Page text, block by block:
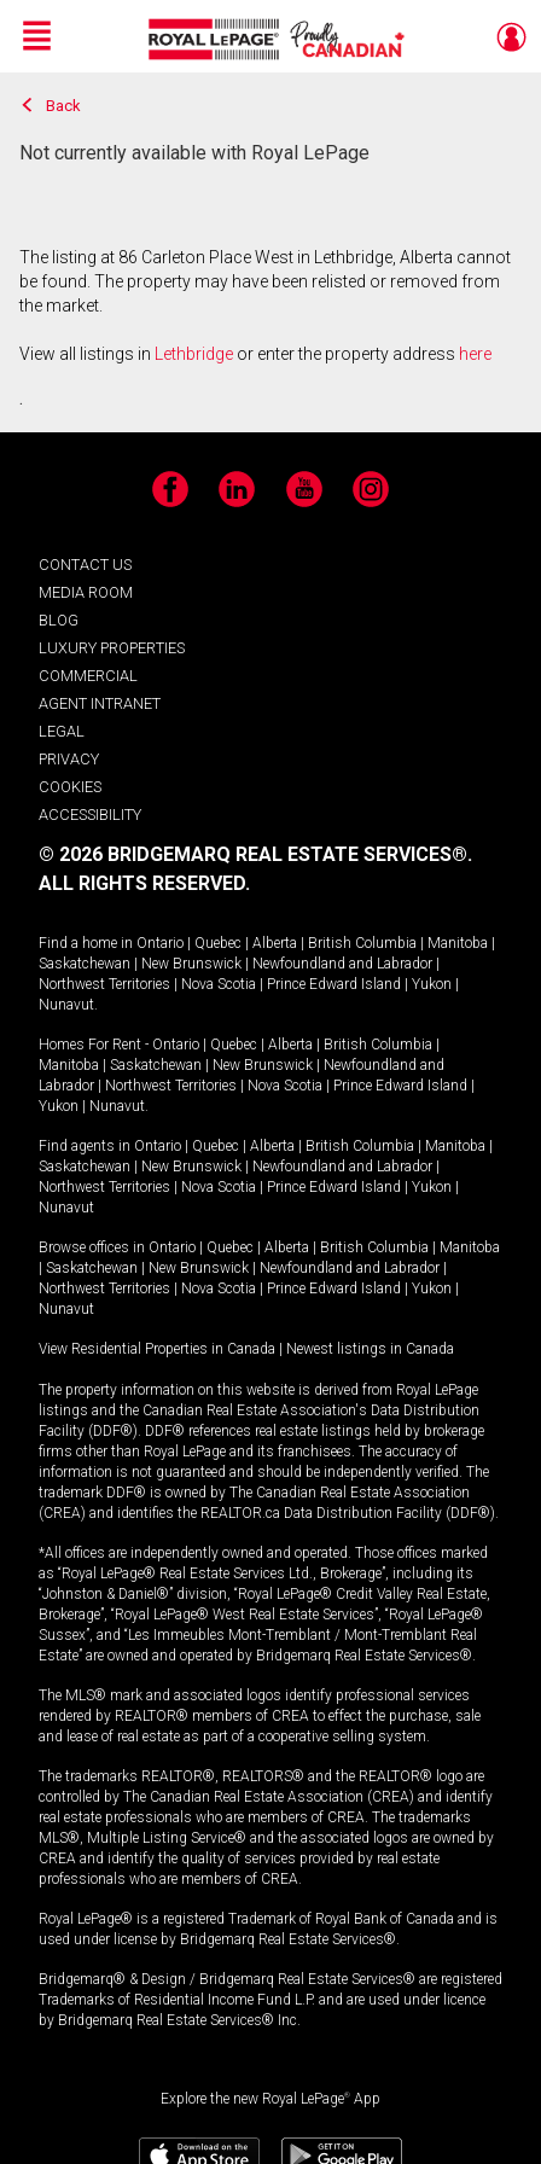
Live
En Direct
Menu
Back
Not currently available with Royal LePage
The listing at 86 Carleton Place West in Lethbridge, Alberta cannot
be found. The property may have been relisted or removed from
the market.
View all listings in Lethbridge or enter the property address here
.
Facebook LinkedIn YouTube Instagram
CONTACT US
MEDIA ROOM
BLOG
LUXURY PROPERTIES
COMMERCIAL
AGENT INTRANET
LEGAL
PRIVACY
COOKIES
ACCESSIBILITY
© 2026 BRIDGEMARQ REAL ESTATE SERVICES®.
ALL RIGHTS RESERVED.
Find a home in Ontario Quebec Alberta British Columbia Manitoba
Saskatchewan
New Brunswick Newfoundland and Labrador
Northwest Territories
Nova Scotia Prince Edward Island Yukon
Nunavut.
Homes For Rent - Ontario Quebec Alberta British Columbia
Manitoba
Saskatchewan New Brunswick
Newfoundland and
Labrador
Northwest Territories Nova Scotia Prince Edward Island
Yukon
Nunavut.
Find agents in Ontario Quebec Alberta British Columbia Manitoba
Saskatchewan
New Brunswick Newfoundland and Labrador
Northwest Territories
Nova Scotia Prince Edward Island Yukon
Nunavut
Browse offices in Ontario Quebec Alberta British Columbia
Manitoba
Saskatchewan New Brunswick Newfoundland and Labrador
Northwest Territories
Nova Scotia Prince Edward Island Yukon
Nunavut
View Residential Properties in Canada Newest listings in Canada
The property information on this website is derived from Royal LePage
listings and the Canadian Real Estate Association's Data Distribution
Facility (DDF®). DDF® references real estate listings held by brokerage
firms other than Royal LePage and its franchisees. The accuracy of
information is not guaranteed and should be independently verified. The
trademark DDF® is owned by The Canadian Real Estate Association
(CREA) and identifies the REALTOR.ca Data Distribution Facility (DDF®).
*All offices are independently owned and operated. Those offices marked
as “Royal LePage® Real Estate Services Ltd., Brokerage”, including its
“Johnston & Daniel®” division, “Royal LePage® Credit Valley Real Estate,
Brokerage”, “Royal LePage® West Real Estate Services”, “Royal LePage®
Sussex”, and “Les Immeubles Mont-Tremblant / Mont-Tremblant Real
Estate” are owned and operated by Bridgemarq Real Estate Services®.
The MLS® mark and associated logos identify professional services
rendered by REALTOR® members of CREA to effect the purchase, sale
and lease of real estate as part of a cooperative selling system.
The trademarks REALTOR®, REALTORS® and the REALTOR® logo are
controlled by The Canadian Real Estate Association (CREA) and identify
real estate professionals who are members of CREA. The trademarks
MLS®, Multiple Listing Service® and the associated logos are owned by
CREA and identify the quality of services provided by real estate
professionals who are members of CREA.
Royal LePage® is a registered Trademark of Royal Bank of Canada and is
used under license by Bridgemarq Real Estate Services®.
Bridgemarq® & Design / Bridgemarq Real Estate Services® are registered
Trademarks of Residential Income Fund L.P. and are used under licence
by Bridgemarq Real Estate Services® Inc.
Explore the new Royal LePage® App